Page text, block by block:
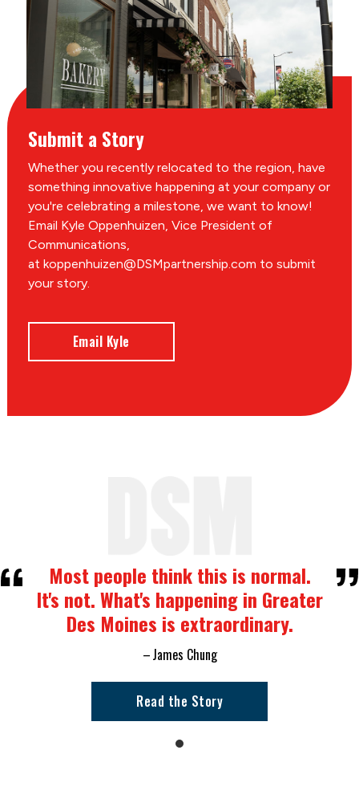
Submit a Story
Whether you recently relocated to the region, have
something innovative happening at your company or
you're celebrating a milestone, we want to know!
Email Kyle Oppenhuizen, Vice President of
Communications,
at koppenhuizen@DSMpartnership.com to submit
your story.
Email Kyle
Most people think this is normal.
It's not. What's happening in Greater
Des Moines is extraordinary.
James Chung
Read the Story